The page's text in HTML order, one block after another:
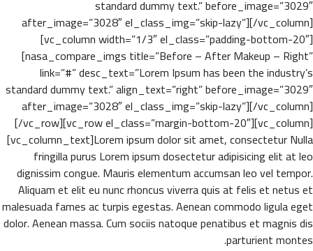
standard dummy text.” before_image=”3029″
after_image=”3028″ el_class_img=”skip-lazy”][/vc_column]
[vc_column width=”1/3″ el_class=”padding-bottom-20″]
[nasa_compare_imgs title=”Before – After Makeup – Right”
link=”#” desc_text=”Lorem Ipsum has been the industry’s
standard dummy text.” align_text=”right” before_image=”3029″
after_image=”3028″ el_class_img=”skip-lazy”][/vc_column]
[/vc_row][vc_row el_class=”margin-bottom-20″][vc_column]
[vc_column_text]Lorem ipsum dolor sit amet, consectetur Nulla
fringilla purus Lorem ipsum dosectetur adipisicing elit at leo
dignissim congue. Mauris elementum accumsan leo vel tempor.
Aliquam et elit eu nunc rhoncus viverra quis at felis et netus et
malesuada fames ac turpis egestas. Aenean commodo ligula eget
dolor. Aenean massa. Cum sociis natoque penatibus et magnis dis
parturient montes.